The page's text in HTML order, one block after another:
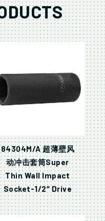
84304M/A 超薄壁风
动冲击套筒Super
Thin Wall Impact
Socket-1/2″ Drive